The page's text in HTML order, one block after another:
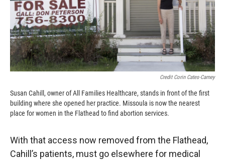
Credit Corin Cates-Carney
Susan Cahill, owner of All Families Healthcare, stands in front of the first
building where she opened her practice. Missoula is now the nearest
place for women in the Flathead to find abortion services.
With that access now removed from the Flathead,
Cahill’s patients, must go elsewhere for medical